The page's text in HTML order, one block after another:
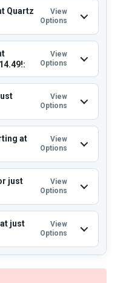
Quartz
View
Options
View
Options
View
Options
at
View
Options
just
View
Options
just
View
Options